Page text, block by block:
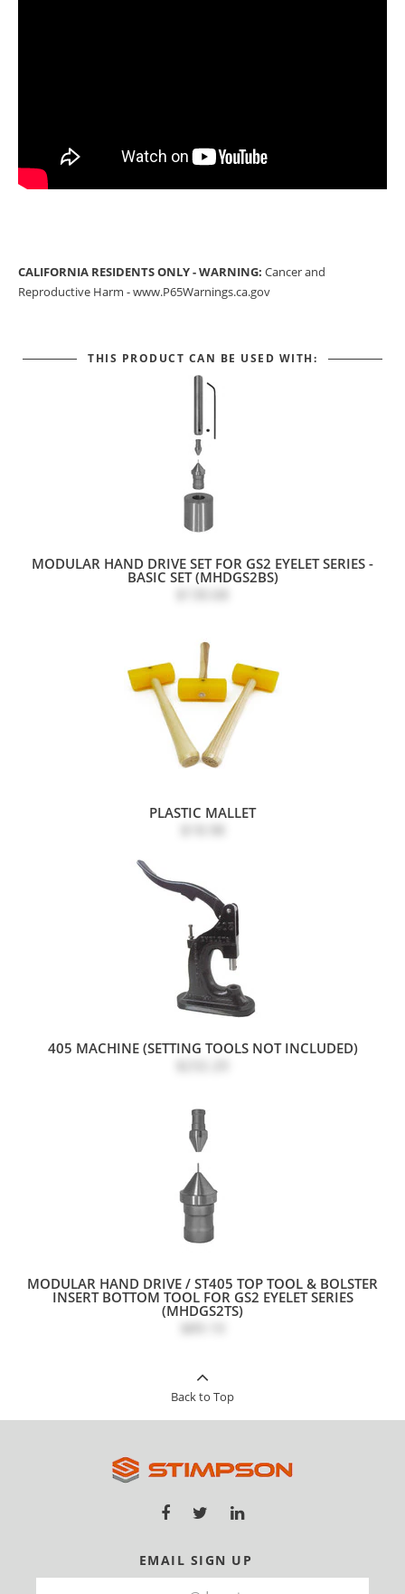
CALIFORNIA RESIDENTS ONLY - WARNING: Cancer and
Reproductive Harm -www.P65Warnings.ca.gov
THIS PRODUCT CAN BE USED WITH:
MODULAR HAND DRIVE SET FOR GS2 EYELET SERIES -
BASIC SET (MHDGS2BS)
PLASTIC MALLET
405 MACHINE (SETTING TOOLS NOT INCLUDED)
MODULAR HAND DRIVE / ST405 TOP TOOL & BOLSTER
INSERT BOTTOM TOOL FOR GS2 EYELET SERIES
(MHDGS2TS)
$89.10
Back to Top
EMAIL SIGN UP